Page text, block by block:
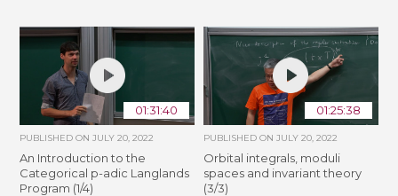
01:31:40
PUBLISHED ONJULY 20, 2022
An Introduction to the
Categorical p-adic Langlands
Program (1/4)
01:25:38
PUBLISHED ON JULY 20, 2022
Orbital integrals, moduli
spaces and invariant theory
(3/3)